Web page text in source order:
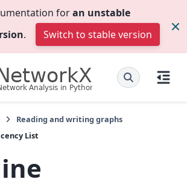
foran unstable
. Switch to stable version
Reading and writing graphs
List